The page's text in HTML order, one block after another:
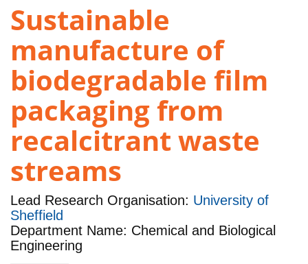
Sustainable
manufacture of
biodegradable film
packaging from
recalcitrant waste
streams
Lead Research Organisation: University of
Sheffield
Department Name: Chemical and Biological
Engineering